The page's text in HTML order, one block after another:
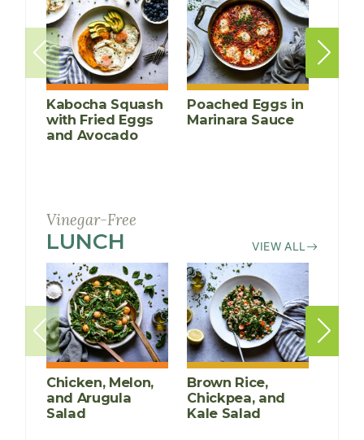
Kabocha Squash
with Fried Eggs
and Avocado
Poached Eggs in
Marinara Sauce
Vinegar-Free
LUNCH VIEW ALL
Chicken, Melon,
and Arugula
Salad
Brown Rice,
Chickpea, and
Kale Salad